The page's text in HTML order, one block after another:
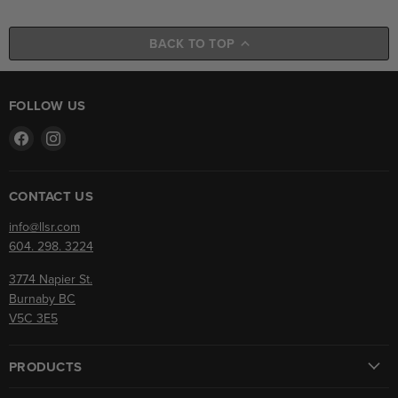
BACK TO TOP
FOLLOW US
Find
FacebookInstagram
CONTACT US
info@llsr.com
604. 298. 3224
3774 Napier St.
Burnaby BC
V5C 3E5
PRODUCTS